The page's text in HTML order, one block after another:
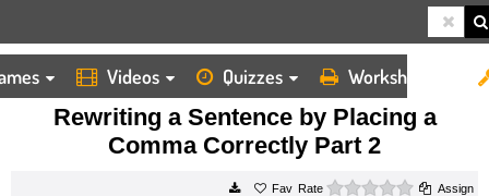
Videos Quizzes Worksheets
HOME
WORKSHEETS
REWRITING A SENTENCE BY PLACING A COMMA CORRECTLY PART 2
Rewriting a Sentence by Placing a
Comma Correctly Part 2
Rate 0 starsAssign